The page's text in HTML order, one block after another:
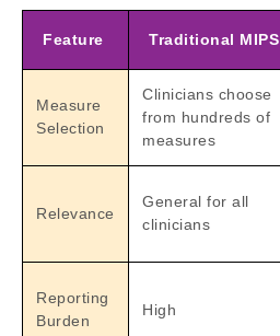
Feature Traditional MIPS
Measure
Selection
Clinicians choose
from hundreds of
measures
Relevance
General for all
clinicians
Reporting
Burden
High